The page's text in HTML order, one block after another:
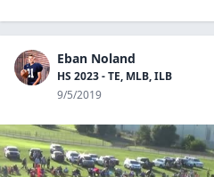
Eban Noland
HS 2023 - TE, MLB, ILB
9/5/2019